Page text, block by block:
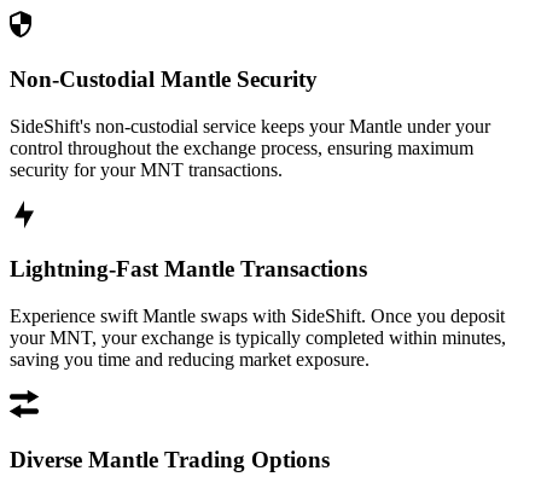
Non-Custodial Mantle Security
SideShift's non-custodial service keeps your Mantle under your
control throughout the exchange process, ensuring maximum
security for your MNT transactions.
Lightning-Fast Mantle Transactions
Experience swift Mantle swaps with SideShift. Once you deposit
your MNT, your exchange is typically completed within minutes,
saving you time and reducing market exposure.
Diverse Mantle Trading Options